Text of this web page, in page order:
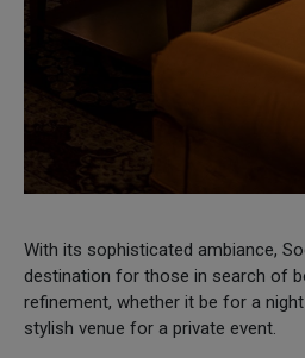
With its sophisticated ambiance,
destination for those in search of
refinement, whether it be for a
stylish venue for a private event.